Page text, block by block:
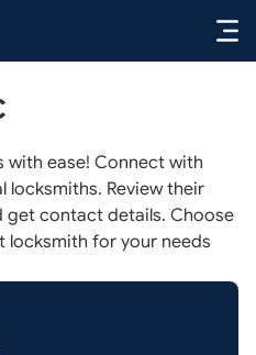
with ease! Connect with
locksmiths. Review their
get contact details. Choose
for your needs